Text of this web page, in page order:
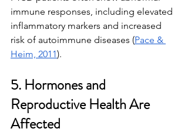
immune responses, including elevated
inflammatory markers and increased
risk of autoimmune diseases (Pace &
Heim, 2011).
5. Hormones and
Reproductive Health Are
Affected